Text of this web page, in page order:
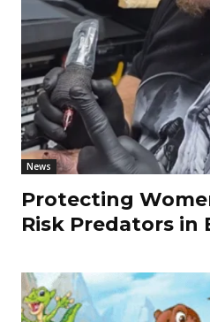
News
Protecting
Risk Predators